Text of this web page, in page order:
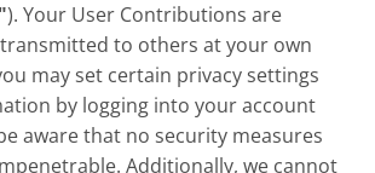
). Your User Contributions are
to others at your own
may set certain privacy settings
by logging into your account
aware that no security measures
Additionally, we cannot